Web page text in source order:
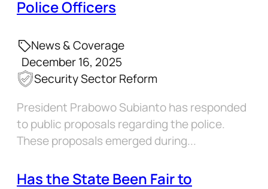
Police Officers
News & Coverage
December 16, 2025
Security Sector Reform
President Prabowo Subianto has responded
to public proposals regarding the police.
These proposals emerged during...
Has the State Been Fair to